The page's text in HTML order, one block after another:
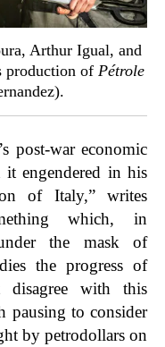
Arthur Igual, and
production of Pétrole
post-war economic
it engendered in his
of Italy,” writes
which, in
the mask of
the progress of
disagree with this
pausing to consider
by petrodollars on